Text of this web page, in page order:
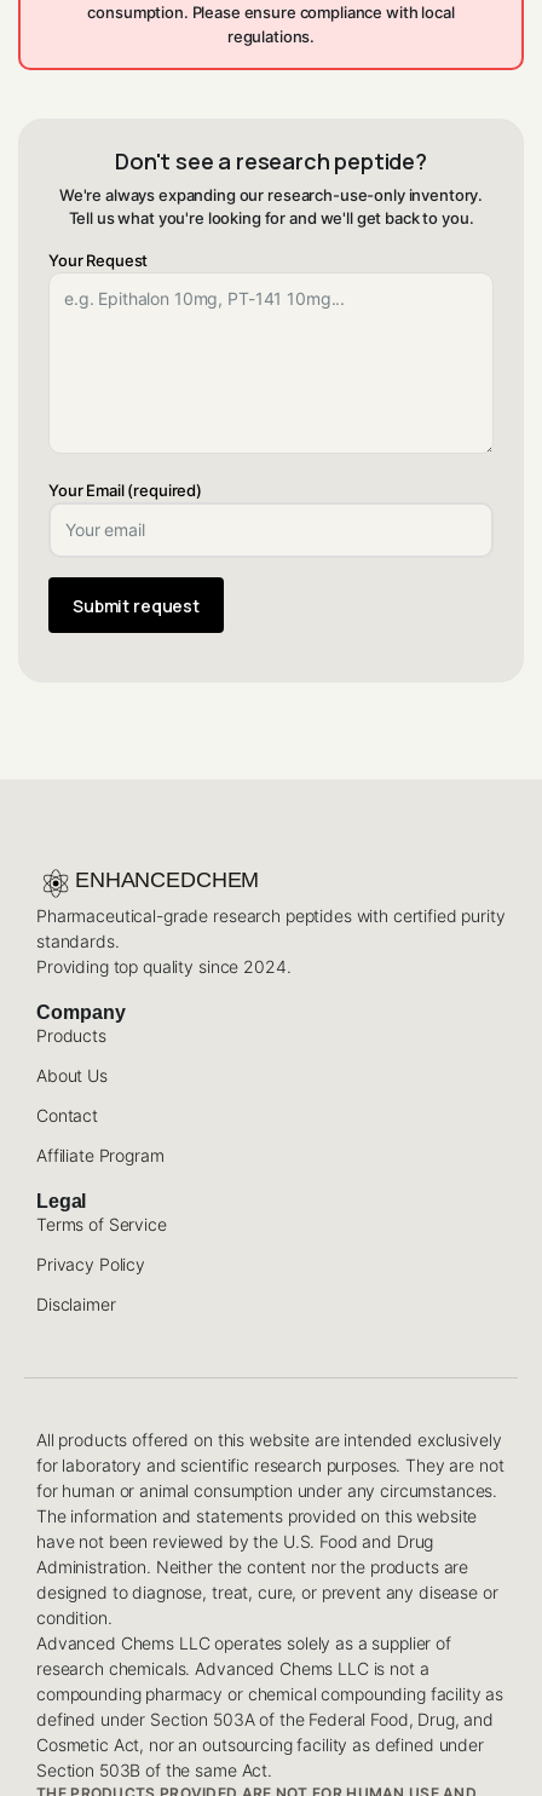
consumption. Please ensure compliance with local
regulations.
Don't see a research peptide?
We're always expanding our research-use-only inventory.
Tell us what you're looking for and we'll get back to you.
Your Request
Your Email (required)
ENHANCEDCHEM
Pharmaceutical-grade research peptides with certified purity
standards.
Providing top quality since 2024.
Company
Products
About Us
Contact
Affiliate Program
Legal
Terms of Service
Privacy Policy
Disclaimer
All products offered on this website are intended exclusively
for laboratory and scientific research purposes. They are not
for human or animal consumption under any circumstances.
The information and statements provided on this website
have not been reviewed by the U.S. Food and Drug
Administration. Neither the content nor the products are
designed to diagnose, treat, cure, or prevent any disease or
condition.
Advanced Chems LLC operates solely as a supplier of
research chemicals. Advanced Chems LLC is not a
compounding pharmacy or chemical compounding facility as
defined under Section 503A of the Federal Food, Drug, and
Cosmetic Act, nor an outsourcing facility as defined under
Section 503B of the same Act.
THE PRODUCTS PROVIDED ARE NOT FOR HUMAN USE AND